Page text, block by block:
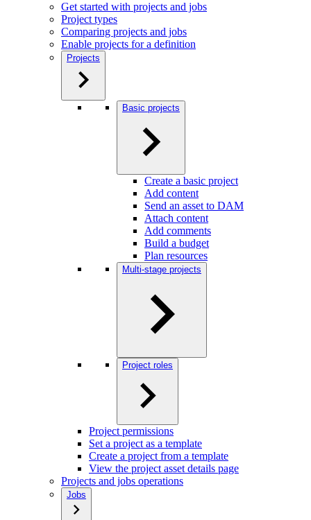
Get started with projects and jobs
Project types
Comparing projects and jobs
Enable projects for a definition
Projects
Basic projects
Create a basic project
Add content
Send an asset to DAM
Attach content
Add comments
Build a budget
Plan resources
Multi-stage projects
Project roles
Project permissions
Set a project as a template
Create a project from a template
View the project asset details page
Projects and jobs operations
Jobs